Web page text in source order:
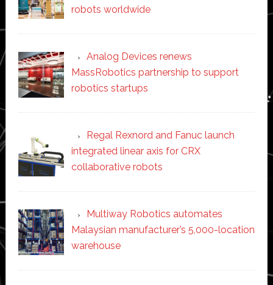
robots worldwide
Analog Devices renews
MassRobotics partnership to support
robotics startups
Regal Rexnord and Fanuc launch
integrated linear axis for CRX
collaborative robots
Multiway Robotics automates
Malaysian manufacturer’s 5,000-location
warehouse